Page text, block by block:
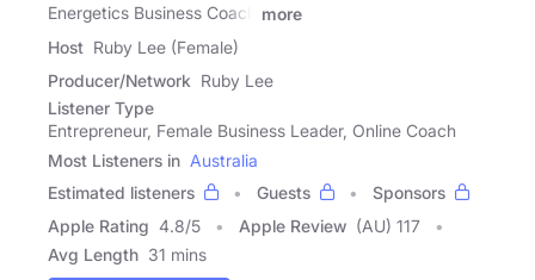
Energetics Business Coach
more
Host Ruby Lee (Female)
Producer/Network Ruby Lee
Listener Type
Entrepreneur, Female Business Leader, Online Coach
Most Listeners in Australia
Estimated listeners
Guests
Sponsors
Apple Rating 4.8/5 Apple Review (AU) 117
Avg Length 31 mins